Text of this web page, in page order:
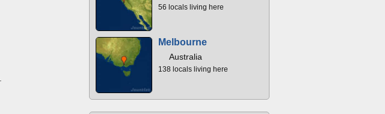
56 locals living here
Melbourne
Australia
138 locals living here